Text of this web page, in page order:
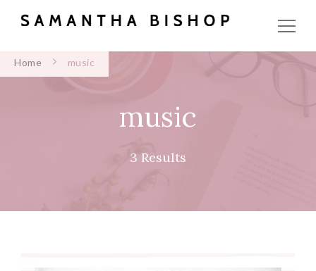
Home music
music
3 Results